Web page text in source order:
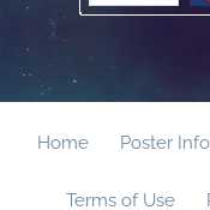
Home Poster
Terms of Use